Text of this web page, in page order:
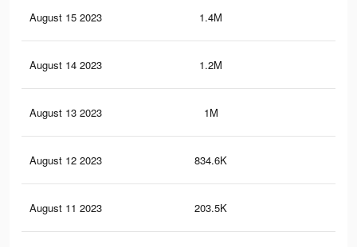
August 15 2023 1.4M
August 14 2023 1.2M
August 13 2023 1M
August 12 2023 834.6K
August 11 2023 203.5K